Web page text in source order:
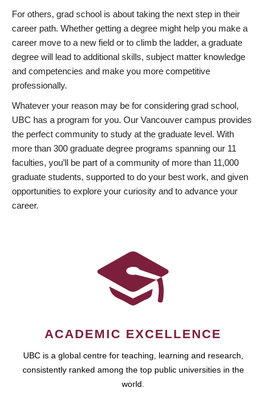
For others, grad school is about taking the next step in their
career path. Whether getting a degree might help you make a
career move to a new field or to climb the ladder, a graduate
degree will lead to additional skills, subject matter knowledge
and competencies and make you more competitive
professionally.
Whatever your reason may be for considering grad school,
UBC has a program for you. Our Vancouver campus provides
the perfect community to study at the graduate level. With
more than 300 graduate degree programs spanning our 11
faculties, you’ll be part of a community of more than 11,000
graduate students, supported to do your best work, and given
opportunities to explore your curiosity and to advance your
career.
ACADEMIC EXCELLENCE
UBC is a global centre for teaching, learning and research,
consistently ranked among the top public universities in the
world.